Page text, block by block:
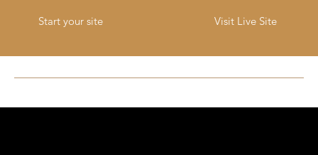
Visit Live Site
Start your site